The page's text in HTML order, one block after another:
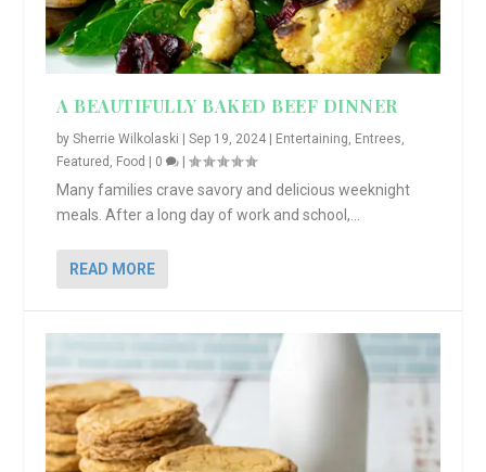
A BEAUTIFULLY BAKED BEEF DINNER
bySherrie Wilkolaski |Sep 19, 2024 Entertaining, Entrees,
Featured , Food 0 |
Many families crave savory and delicious weeknight
meals. After a long day of work and school,...
READ MORE